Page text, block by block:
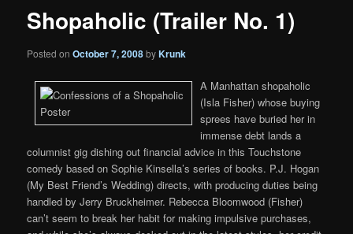
Shopaholic (Trailer No. 1)
Posted onOctober 7, 2008byKrunk
A Manhattan shopaholic
(Isla Fisher) whose buying
sprees have buried her in
immense debt lands a
columnist gig dishing out financial advice in this Touchstone
comedy based on Sophie Kinsella’s series of books. P.J. Hogan
(My Best Friend’s Wedding) directs, with producing duties being
handled by Jerry Bruckheimer. Rebecca Bloomwood (Fisher)
can’t seem to break her habit for making impulsive purchases,